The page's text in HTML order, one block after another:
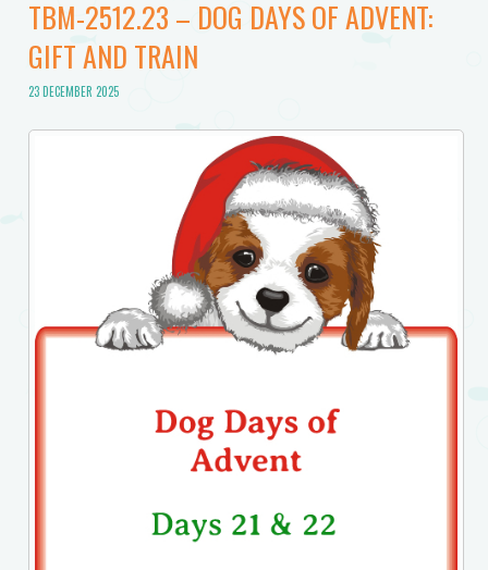
TBM-2512.23 – DOG DAYS OF ADVENT:
GIFT AND TRAIN
23 DECEMBER 2025